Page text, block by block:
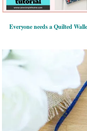
Everyone needs a Quilted